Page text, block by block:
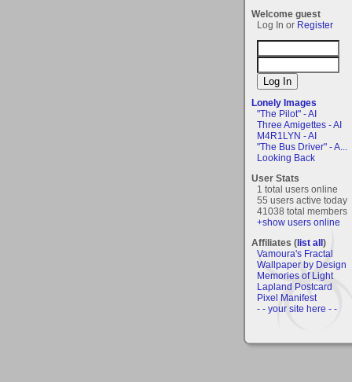
Welcome guest
Log In or Register
Lonely Images
"The Pilot" - AI
Three Amigettes - AI
M4R1LYN - AI
"The Bus Driver" - A...
Looking Back
User Stats
1 total users online
55 users active today
41038 total members
+show users online
Affiliates (list all)
Vamoura's Fractal
Wallpaper by Design
Memories of Light
Lapland Postcard
Pixel Manifest
- - your site here - -